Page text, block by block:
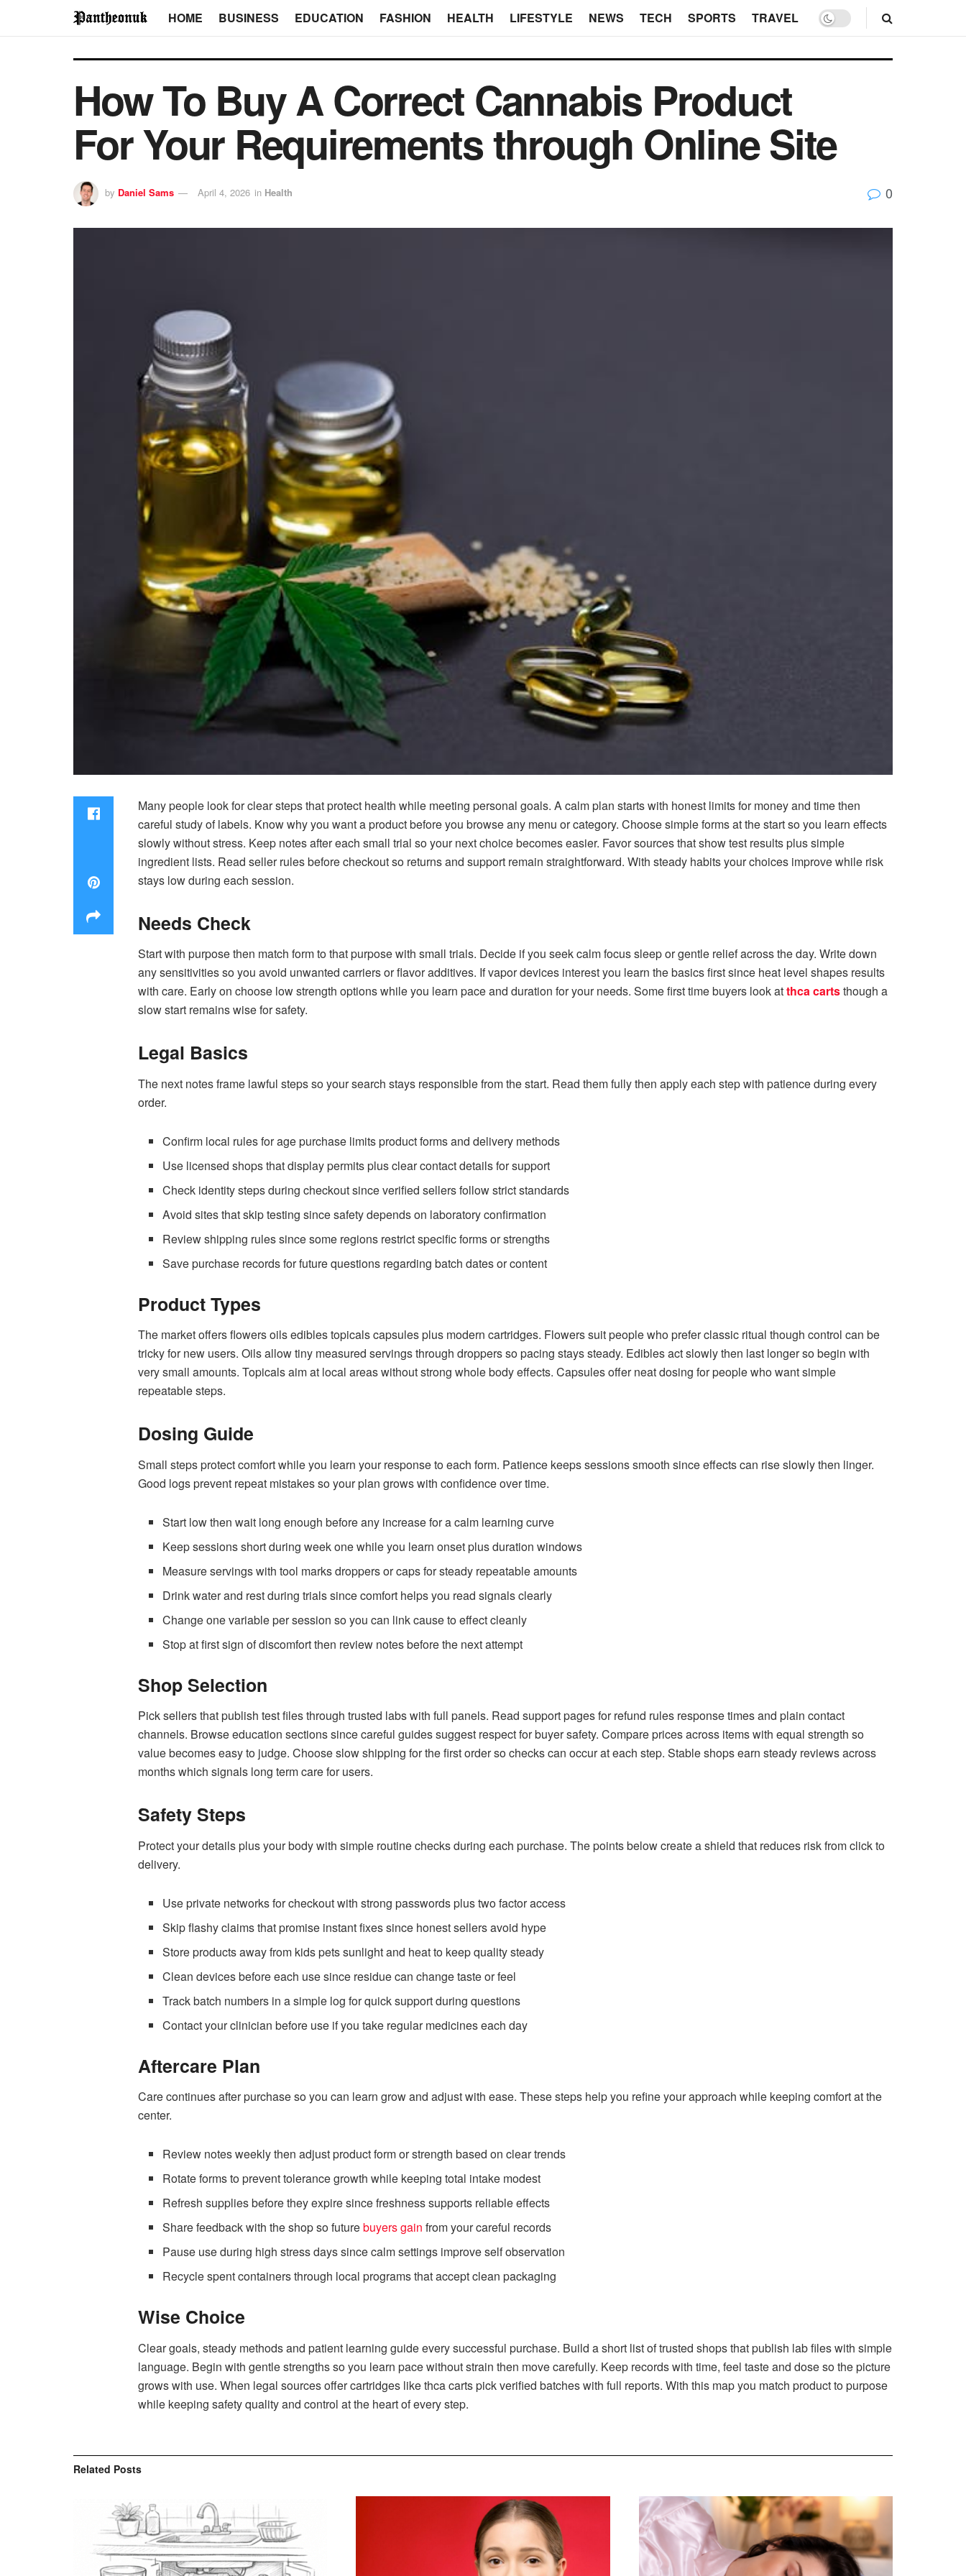
HOME BUSINESS EDUCATION FASHION HEALTH LIFESTYLE NEWS TECH SPORTS TRAVEL
How To Buy A Correct Cannabis Product
For Your Requirements through Online Site
by Daniel Sams April 4, 2026 in Health 0
Many people look for clear steps that protect health while meeting personal goals. A calm plan starts with honest limits for money and time then
careful study of labels. Know why you want a product before you browse any menu or category. Choose simple forms at the start so you learn effects
slowly without stress. Keep notes after each small trial so your next choice becomes easier. Favor sources that show test results plus simple
ingredient lists. Read seller rules before checkout so returns and support remain straightforward. With steady habits your choices improve while risk
stays low during each session.
Needs Check
Start with purpose then match form to that purpose with small trials. Decide if you seek calm focus sleep or gentle relief across the day. Write down
any sensitivities so you avoid unwanted carriers or flavor additives. If vapor devices interest you learn the basics first since heat level shapes results
with care. Early on choose low strength options while you learn pace and duration for your needs. Some first time buyers look atthca cartsthough a
slow start remains wise for safety.
Legal Basics
The next notes frame lawful steps so your search stays responsiblefrom the start. Read them fully then apply each step with patience during every
order.
Confirm local rules for age purchase limits product forms and delivery methods
Use licensed shops that display permits plus clear contact details for support
Check identity steps during checkout since verified sellers follow strict standards
Avoid sites that skip testing since safety depends on laboratory confirmation
Review shipping rules since some regions restrict specific forms or strengths
Save purchase records for future questions regarding batch dates or content
Product Types
The market offers flowers oils edibles topicals capsules plus modern cartridges. Flowers suit people who prefer classic ritual though control can be
tricky for new users. Oils allow tiny measured servings through droppers so pacing stays steady. Edibles act slowly then last longer so begin with
very small amounts. Topicals aim at local areas without strong whole body effects. Capsules offer neat dosing for people who want simple
repeatable steps.
Dosing Guide
Small steps protect comfort while you learn your response to each form. Patience keeps sessions smooth since effects can rise slowly then linger.
Good logs prevent repeat mistakes so your plan grows with confidence over time.
Start low then wait long enough before any increase for a calm learning curve
Keep sessions short during week one while you learn onset plus duration windows
Measure servings with tool marks droppers or caps for steady repeatable amounts
Drink water and rest during trials since comfort helps you read signals clearly
Change one variable per session so you can link cause to effect cleanly
Stop at first sign of discomfort then review notes before the next attempt
Shop Selection
Pick sellers that publish test files through trusted labs with full panels. Read support pages for refund rules response times and plain contact
channels. Browse education sections since careful guides suggest respect for buyer safety. Compare prices across items with equal strength so
value becomes easy to judge. Choose slow shipping for the first order so checks can occur at each step. Stable shops earn steady reviews across
months which signals long term care for users.
Safety Steps
Protect your details plus your body with simple routine checks during each purchase. The points below create a shield that reduces risk from click to
delivery.
Use private networks for checkout with strong passwords plus two factor access
Skip flashy claims that promise instant fixes since honest sellers avoid hype
Store products away from kids pets sunlight and heat to keep quality steady
Clean devices before each use since residue can change taste or feel
Track batch numbers in a simple log for quick support during questions
Contact your clinician before use if you take regular medicines each day
Aftercare Plan
Care continues after purchase so you can learn grow and adjust with ease. These steps help you refine your approach while keeping comfort at the
center.
Review notes weekly then adjust product form or strength based on clear trends
Rotate forms to prevent tolerance growth while keeping total intake modest
Refresh supplies before they expire since freshness supports reliable effects
Share feedback with the shop so futurebuyers gain from your careful records
Pause use during high stress days since calm settings improve self observation
Recycle spent containers through local programs that accept clean packaging
Wise Choice
Clear goals, steady methods and patient learning guide every successful purchase. Build a short list of trusted shops that publish lab files with simple
language. Begin with gentle strengths so you learn pace without strain then move carefully. Keep records with time, feel taste and dose so the picture
grows with use. When legal sources offer cartridges like thca carts pick verified batches with full reports. With this map you match product to purpose
while keeping safety quality and control at the heart of every step.
Related Posts